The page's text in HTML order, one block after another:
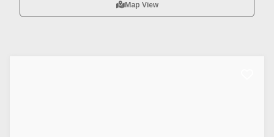
Map View